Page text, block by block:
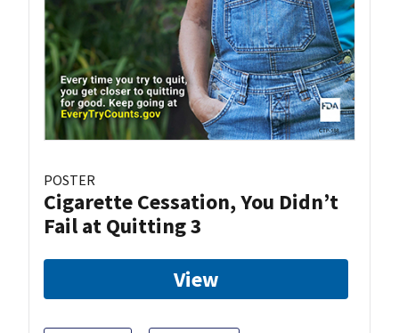
POSTER
Cigarette Cessation, You Didn’t
Fail at Quitting 3
View